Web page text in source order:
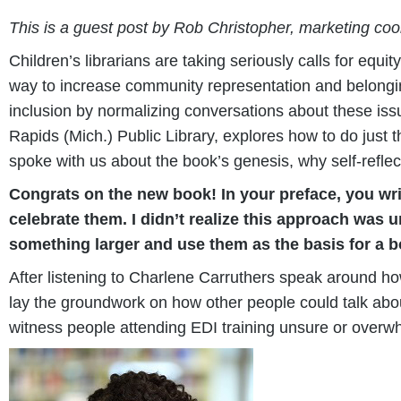
This is a guest post by Rob Christopher, marketing
Children’s librarians are taking seriously calls for
way to increase community representation and
inclusion by normalizing conversations about these
Rapids (Mich.) Public Library, explores how to do just
spoke with us about the book’s genesis, why self-
Congrats on the new book! In your preface, you
celebrate them. I didn’t realize this approach
something larger and use them as the basis for a
After listening to Charlene Carruthers speak around
lay the groundwork on how other people could talk
witness people attending EDI training unsure or